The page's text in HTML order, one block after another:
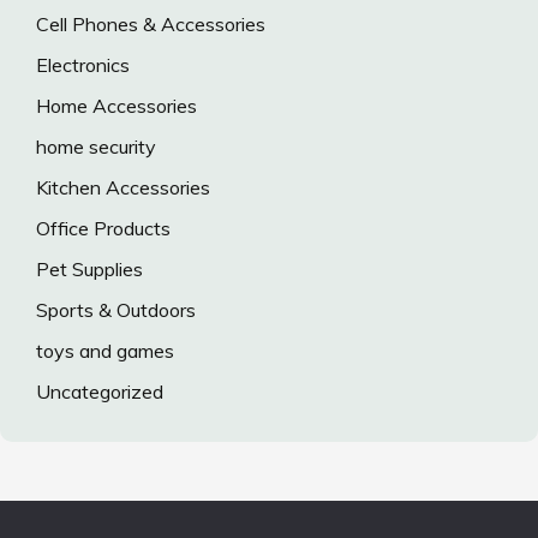
Cell Phones & Accessories
Electronics
Home Accessories
home security
Kitchen Accessories
Office Products
Pet Supplies
Sports & Outdoors
toys and games
Uncategorized